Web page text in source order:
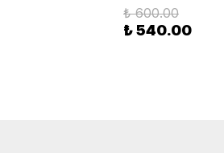
₺ 600.00
₺ 540.00